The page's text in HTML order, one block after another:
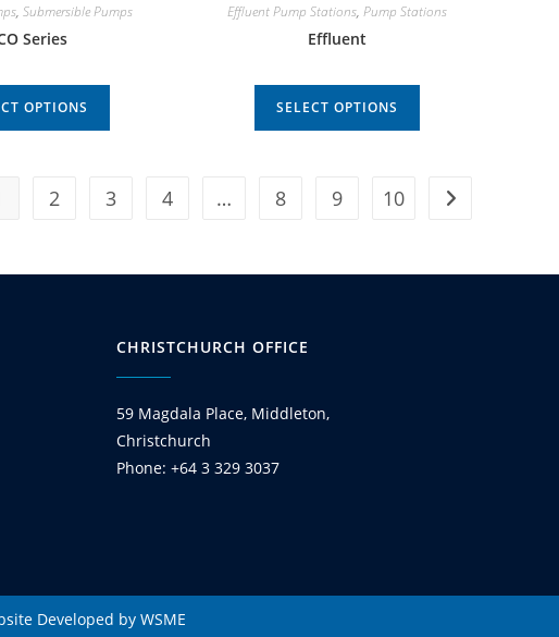
, Submersible Pumps
Series
OPTIONS
Effluent Pump Stations, Pump Stations
Effluent
SELECT OPTIONS
2 3 4 … 8 9 10
CHRISTCHURCH OFFICE
59 Magdala Place, Middleton,
Christchurch
Phone: +64 3 329 3037
Developed by WSME